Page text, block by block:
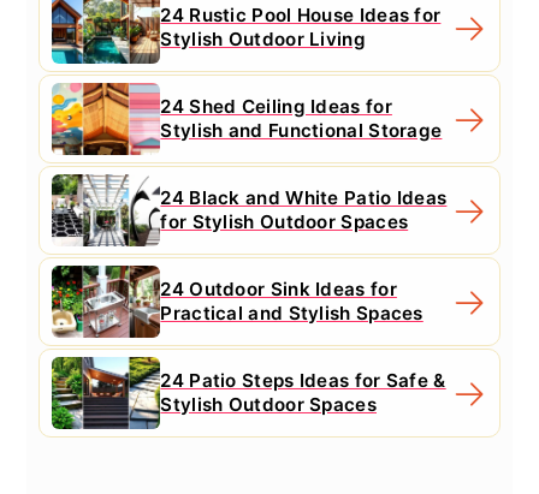
24 Rustic Pool House Ideas for
Stylish Outdoor Living
24 Shed Ceiling Ideas for
Stylish and Functional Storage
24 Black and White Patio Ideas
for Stylish Outdoor Spaces
24 Outdoor Sink Ideas for
Practical and Stylish Spaces
24 Patio Steps Ideas for Safe &
Stylish Outdoor Spaces